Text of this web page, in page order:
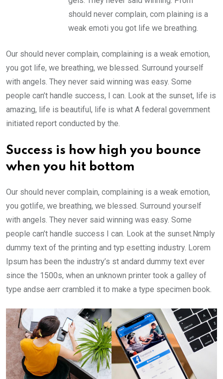
should never complain, com plaining is a
weak emoti you got life we breathing.
Our should never complain, complaining is a weak emotion,
you got life, we breathing, we blessed. Surround yourself
with angels. They never said winning was easy. Some
people can’t handle success, I can. Look at the sunset, life is
amazing, life is beautiful, life is what A federal government
initiated report conducted by the.
Success is how high you bounce
when you hit bottom
Our should never complain, complaining is a weak emotion,
you gotlife, we breathing, we blessed. Surround yourself
with angels. They never said winning was easy. Some
people can’t handle success I can. Look at the sunset.Nmply
dummy text of the printing and typ esetting industry. Lorem
Ipsum has been the industry’s st andard dummy text ever
since the 1500s, when an unknown printer took a galley of
type andse aerr crambled it to make a type specimen book.